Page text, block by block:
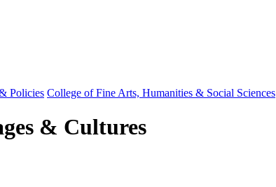
Policies College of Fine Arts, Humanities & Social Sciences
& Cultures